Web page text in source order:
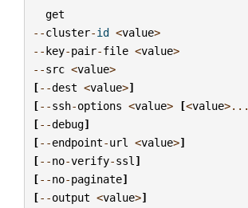
get
--cluster-id <value>
--key-pair-file <value>
--src <value>
[--dest <value>]
[--ssh-options <value> [<value>...
[--debug]
[--endpoint-url <value>]
[--no-verify-ssl ]
[--no-paginate]
[--output <value>]